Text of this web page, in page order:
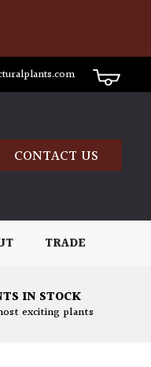
CONTACT US
TRADE
IN STOCK
exciting plants